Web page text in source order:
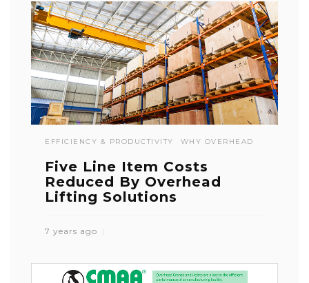
EFFICIENCY & PRODUCTIVITY WHY OVERHEAD
Five Line Item Costs
Reduced By Overhead
Lifting Solutions
7 years ago